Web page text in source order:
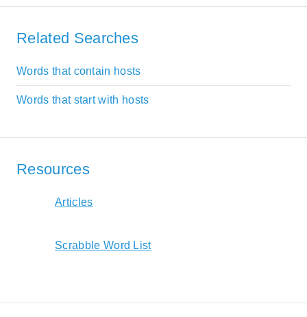
Related Searches
Words that contain hosts
Words that start with hosts
Resources
Articles
Scrabble Word List